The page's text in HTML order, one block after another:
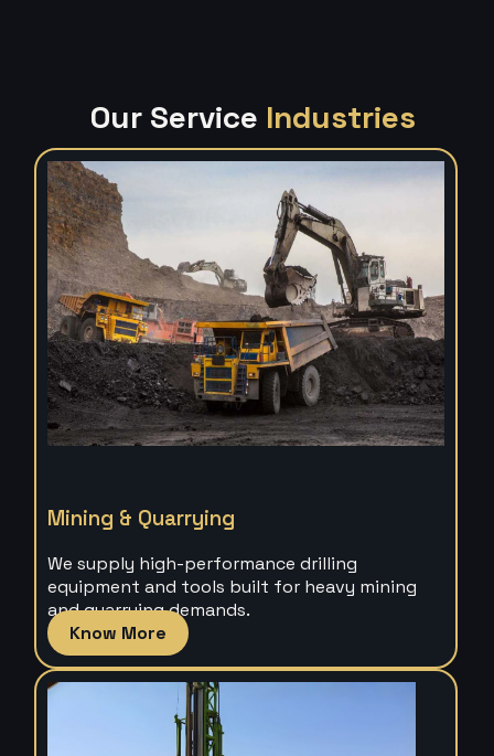
Our Service Industries
Mining & Quarrying
We supply high-performance drilling
equipment and tools built for heavy mining
and quarrying demands.
Know More